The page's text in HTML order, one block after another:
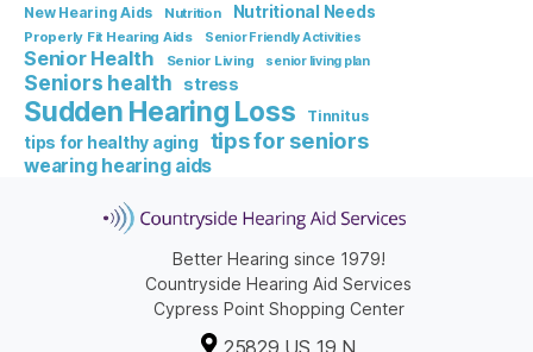
New Hearing Aids
Nutrition Nutritional Needs
Properly Fit Hearing Aids Senior Friendly Activities
Senior Health Senior Living senior living plan
Seniors health stress
Sudden Hearing Loss Tinnitus
tips for healthy aging tips for seniors
wearing hearing aids
Better Hearing since 1979!
Countryside Hearing Aid Services
Cypress Point Shopping Center
25829 US 19 N